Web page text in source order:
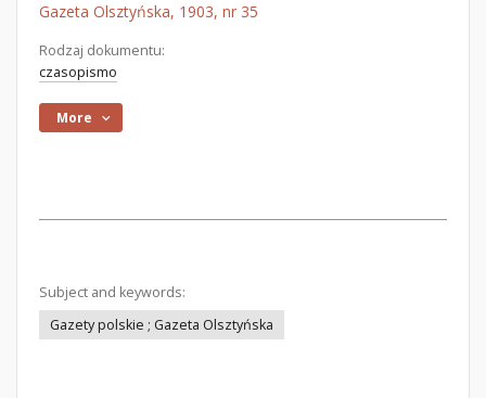
Gazeta Olsztyńska, 1903, nr 35
Rodzaj dokumentu:
czasopismo
More
Subject and keywords:
Gazety polskie ; Gazeta Olsztyńska